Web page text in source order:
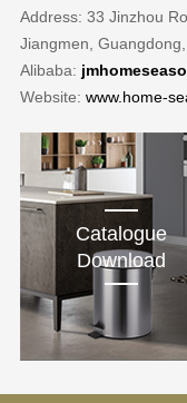
Address: 33 Jinzhou
Jiangmen,
Alibaba:
Website: www.home-
Catalogue
Download